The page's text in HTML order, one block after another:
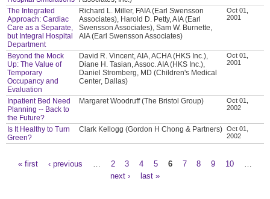
The Integrated
Approach: Cardiac
Care as a Separate,
but Integral Hospital
Department
Richard L. Miller, FAIA (Earl Swensson
Associates), Harold D. Petty, AIA (Earl
Swensson Associates), Sam W. Burnette,
AIA (Earl Swensson Associates)
Oct 01,
2001
Beyond the Mock
Up: The Value of
Temporary
Occupancy and
Evaluation
David R. Vincent, AIA, ACHA (HKS Inc.),
Diane H. Tasian, Assoc. AIA (HKS Inc.),
Daniel Stromberg, MD (Children's Medical
Center, Dallas)
Oct 01,
2001
Inpatient Bed Need
Planning -- Back to
the Future?
Margaret Woodruff (The Bristol Group)
Oct 01,
2002
Is It Healthy to Turn
Green?
Clark Kellogg (Gordon H Chong & Partners)
Oct 01,
2002
« first ‹ previous 2 3 4 5 6 7 8 9 10
next ›
last »